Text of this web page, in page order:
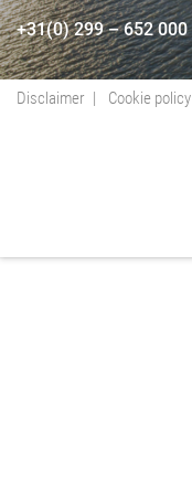
+31(0) 299 – 652 000
Disclaimer Cookie policy